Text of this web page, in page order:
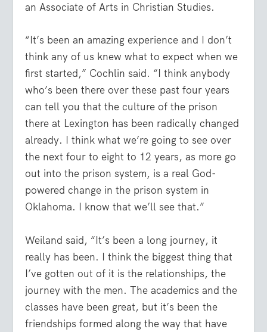
an Associate of Arts in Christian Studies.
“It’s been an amazing experience and I don’t
think any of us knew what to expect when we
first started,” Cochlin said. “I think anybody
who’s been there over these past four years
can tell you that the culture of the prison
there at Lexington has been radically changed
already. I think what we’re going to see over
the next four to eight to 12 years, as more go
out into the prison system, is a real God-
powered change in the prison system in
Oklahoma. I know that we’ll see that.”
Weiland said, “It’s been a long journey, it
really has been. I think the biggest thing that
I’ve gotten out of it is the relationships, the
journey with the men. The academics and the
classes have been great, but it’s been the
friendships formed along the way that have